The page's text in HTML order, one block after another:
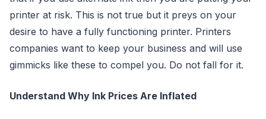
printer at risk. This is not true but it preys on your
desire to have a fully functioning printer. Printers
companies want to keep your business and will use
gimmicks like these to compel you. Do not fall for it.
Understand Why Ink Prices Are Inflated